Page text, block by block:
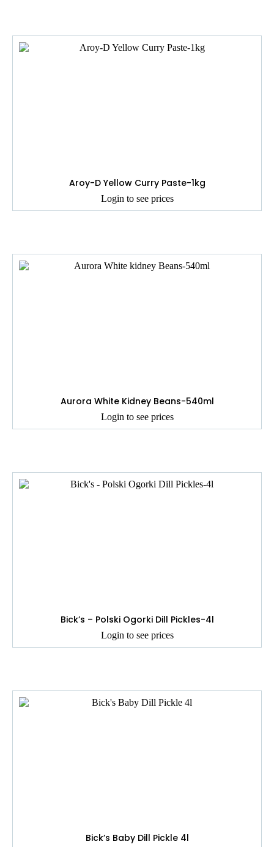
Aroy-D Yellow Curry Paste-1kg
Login to see prices
Aurora White Kidney Beans-540ml
Login to see prices
Bick’s – Polski Ogorki Dill Pickles-4l
Login to see prices
Bick’s Baby Dill Pickle 4l